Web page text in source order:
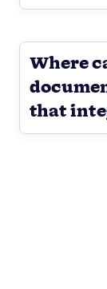
Where
that